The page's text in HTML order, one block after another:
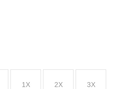
1X 2X 3X